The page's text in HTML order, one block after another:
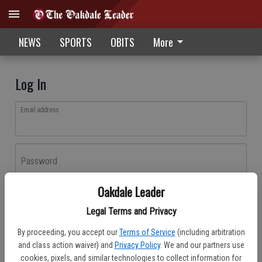
Oakdale Leader
Legal Terms and Privacy
By proceeding, you accept our Terms of Service (including arbitration
and class action waiver) and Privacy Policy. We and our partners use
cookies, pixels, and similar technologies to collect information for
NEWS SPORTS OBITS More
Log In
Email address
Password
Don't have an account yet?Register here
Log In